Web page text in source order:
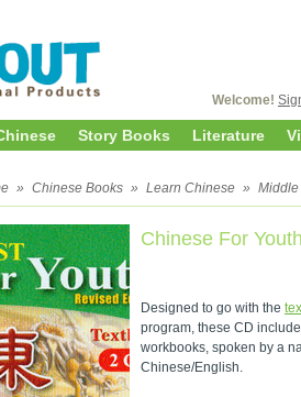
Welcome!
Story Books Literature
» Chinese Books » Learn Chinese »
Chinese For
Designed to go with the
program, these CD
workbooks, spoken by a
Chinese/English.